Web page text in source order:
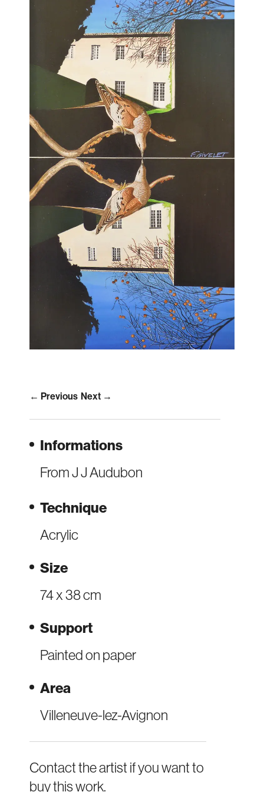
Informations
From J J Audubon
Technique
Acrylic
Size
74 x 38 cm
Support
Painted on paper
Area
Villeneuve-lez-Avignon
Contact the artist if you want to
buy this work.
← Previous Next →